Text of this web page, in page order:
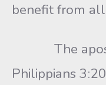
benefit from
The
Philippians